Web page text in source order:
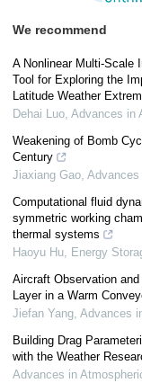
We recommend
A Nonlinear Multi-Scale
Tool for Exploring the
Latitude Weather
Dehai Luo, Advances in
Weakening of Bomb
Century
Jiaxiang Gao,
Computational fluid
symmetric working
thermal systems
Haoyu Hu, Energy
Aircraft Observation
Layer in a Warm
Jiefan Yang, Advances
Building Drag
with the Weather
Advances in